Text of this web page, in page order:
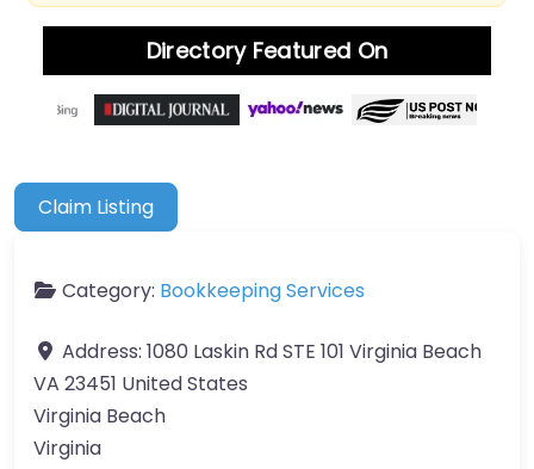
Directory Featured On
Claim Listing
Category: Bookkeeping Services
Address: 1080 Laskin Rd STE 101 Virginia Beach
VA 23451 United States
Virginia Beach
Virginia